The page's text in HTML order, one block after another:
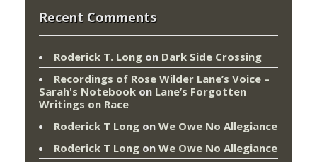
Recent Comments
Roderick T. Long on Dark Side Crossing
Recordings of Rose Wilder Lane’s Voice –
Sarah's Notebook on Lane’s Forgotten
Writings on Race
Roderick T Long on We Owe No Allegiance
Roderick T Long on We Owe No Allegiance